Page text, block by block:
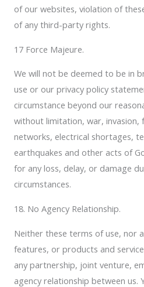
of our websites, violation of
of any third-party rights.
17 Force Majeure.
We will not be deemed to be in
use or our privacy policy
circumstance beyond our
without limitation, war, invasion,
networks, electrical shortages,
earthquakes and other acts of
for any loss, delay, or damage
circumstances.
18. No Agency Relationship.
Neither these terms of use, nor
features, or products and
any partnership, joint venture,
agency relationship between us.